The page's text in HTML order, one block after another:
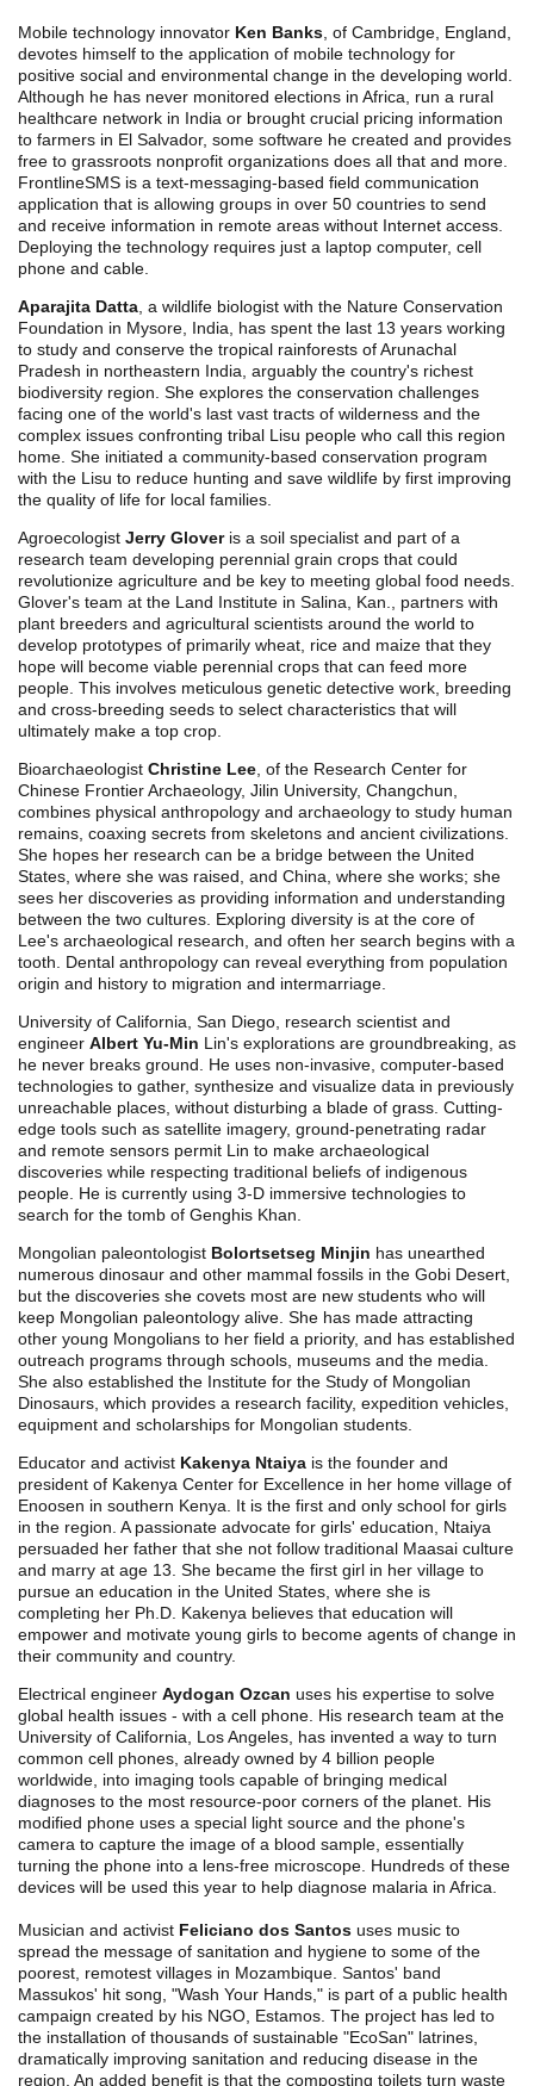
Mobile technology innovator Ken Banks , of Cambridge, England,
devotes himself to the application of mobile technology for
positive social and environmental change in the developing world.
Although he has never monitored elections in Africa, run a rural
healthcare network in India or brought crucial pricing information
to farmers in El Salvador, some software he created and provides
free to grassroots nonprofit organizations does all that and more.
FrontlineSMS is a text-messaging-based field communication
application that is allowing groups in over 50 countries to send
and receive information in remote areas without Internet access.
Deploying the technology requires just a laptop computer, cell
phone and cable.
Aparajita Datta , a wildlife biologist with the Nature Conservation
Foundation in Mysore, India, has spent the last 13 years working
to study and conserve the tropical rainforests of Arunachal
Pradesh in northeastern India, arguably the country's richest
biodiversity region. She explores the conservation challenges
facing one of the world's last vast tracts of wilderness and the
complex issues confronting tribal Lisu people who call this region
home. She initiated a community-based conservation program
with the Lisu to reduce hunting and save wildlife by first improving
the quality of life for local families.
Agroecologist Jerry Gloveris a soil specialist and part of a
research team developing perennial grain crops that could
revolutionize agriculture and be key to meeting global food needs.
Glover's team at the Land Institute in Salina, Kan., partners with
plant breeders and agricultural scientists around the world to
develop prototypes of primarily wheat, rice and maize that they
hope will become viable perennial crops that can feed more
people. This involves meticulous genetic detective work, breeding
and cross-breeding seeds to select characteristics that will
ultimately make a top crop.
Bioarchaeologist Christine Lee , of the Research Center for
Chinese Frontier Archaeology, Jilin University, Changchun,
combines physical anthropology and archaeology to study human
remains, coaxing secrets from skeletons and ancient civilizations.
She hopes her research can be a bridge between the United
States, where she was raised, and China, where she works; she
sees her discoveries as providing information and understanding
between the two cultures. Exploring diversity is at the core of
Lee's archaeological research, and often her search begins with a
tooth. Dental anthropology can reveal everything from population
origin and history to migration and intermarriage.
University of California, San Diego, research scientist and
engineer Albert Yu-Min Lin's explorations are groundbreaking, as
he never breaks ground. He uses non-invasive, computer-based
technologies to gather, synthesize and visualize data in previously
unreachable places, without disturbing a blade of grass. Cutting-
edge tools such as satellite imagery, ground-penetrating radar
and remote sensors permit Lin to make archaeological
discoveries while respecting traditional beliefs of indigenous
people. He is currently using 3-D immersive technologies to
search for the tomb of Genghis Khan.
Mongolian paleontologist Bolortsetseg Minjin has unearthed
numerous dinosaur and other mammal fossils in the Gobi Desert,
but the discoveries she covets most are new students who will
keep Mongolian paleontology alive. She has made attracting
other young Mongolians to her field a priority, and has established
outreach programs through schools, museums and the media.
She also established the Institute for the Study of Mongolian
Dinosaurs, which provides a research facility, expedition vehicles,
equipment and scholarships for Mongolian students.
Educator and activist Kakenya Ntaiya is the founder and
president of Kakenya Center for Excellence in her home village of
Enoosen in southern Kenya. It is the first and only school for girls
in the region. A passionate advocate for girls' education, Ntaiya
persuaded her father that she not follow traditional Maasai culture
and marry at age 13. She became the first girl in her village to
pursue an education in the United States, where she is
completing her Ph.D. Kakenya believes that education will
empower and motivate young girls to become agents of change in
their community and country.
Electrical engineer Aydogan Ozcan uses his expertise to solve
global health issues - with a cell phone. His research team at the
University of California, Los Angeles, has invented a way to turn
common cell phones, already owned by 4 billion people
worldwide, into imaging tools capable of bringing medical
diagnoses to the most resource-poor corners of the planet. His
modified phone uses a special light source and the phone's
camera to capture the image of a blood sample, essentially
turning the phone into a lens-free microscope. Hundreds of these
devices will be used this year to help diagnose malaria in Africa.
Musician and activist Feliciano dos Santos uses music to
spread the message of sanitation and hygiene to some of the
poorest, remotest villages in Mozambique. Santos' band
Massukos' hit song, "Wash Your Hands," is part of a public health
campaign created by his NGO, Estamos. The project has led to
the installation of thousands of sustainable "EcoSan" latrines,
dramatically improving sanitation and reducing disease in the
region. An added benefit is that the composting toilets turn waste